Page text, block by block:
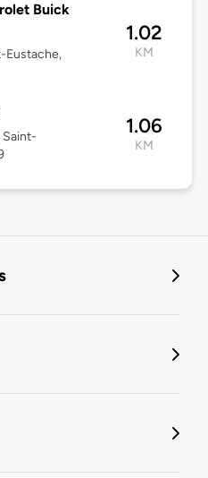
Buick
Eustache,
1.02
KM
Saint-
1.06
KM